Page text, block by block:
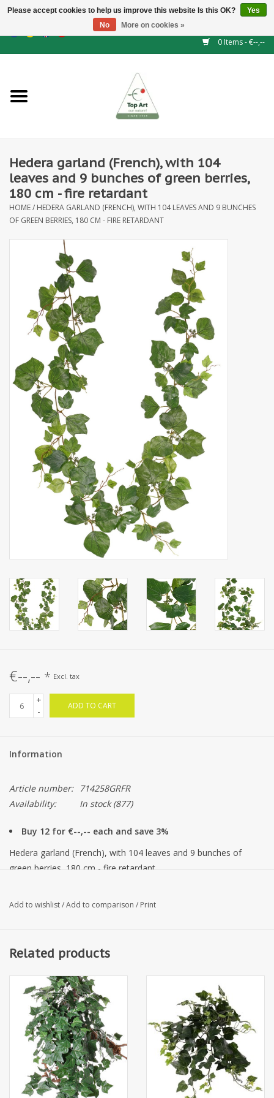
GBP/CHF
0 Items - €--,--
NEW!
Floral supplies
Artificial flowers
Leaf - and Berry branches
Artificial fruit
Deco Accessories
Wreaths
Hedera garland (French), with 104
leaves and 9 bunches of green berries,
180 cm - fire retardant
HOME/ HEDERA GARLAND (FRENCH), WITH 104 LEAVES AND 9 BUNCHES
OF GREEN BERRIES, 180 CM - FIRE RETARDANT
€--,-- * Excl. tax
+
-
ADD TO CART
Information
Article number:
714258GRFR
Availability:
In stock(877)
Buy 12 for €--,-- each and save 3%
Hedera garland (French), with 104 leaves and 9 bunches of
green berries, 180 cm - fire retardant
Add to wishlist/Add to comparison / Print
Related products
Please accept cookies to help us improve this website Is this OK?
Yes
No
More on cookies »